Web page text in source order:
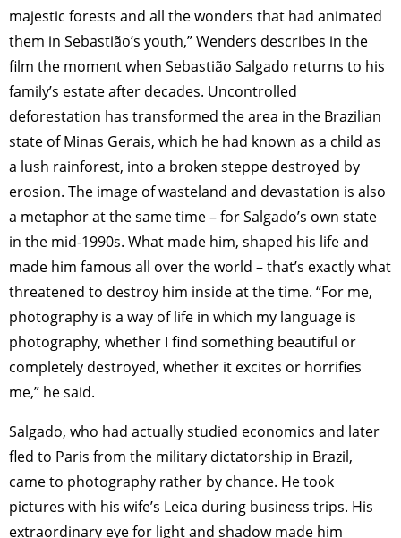
majestic forests and all the wonders that had animated
them in Sebastião’s youth,” Wenders describes in the
film the moment when Sebastião Salgado returns to his
family’s estate after decades. Uncontrolled
deforestation has transformed the area in the Brazilian
state of Minas Gerais, which he had known as a child as
a lush rainforest, into a broken steppe destroyed by
erosion. The image of wasteland and devastation is also
a metaphor at the same time – for Salgado’s own state
in the mid-1990s. What made him, shaped his life and
made him famous all over the world – that’s exactly what
threatened to destroy him inside at the time. “For me,
photography is a way of life in which my language is
photography, whether I find something beautiful or
completely destroyed, whether it excites or horrifies
me,” he said.
Salgado, who had actually studied economics and later
fled to Paris from the military dictatorship in Brazil,
came to photography rather by chance. He took
pictures with his wife’s Leica during business trips. His
extraordinary eye for light and shadow made him